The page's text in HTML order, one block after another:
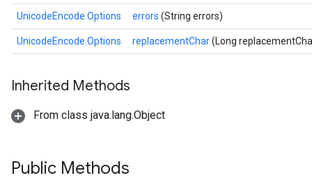
UnicodeEncode.Options errors (String errors)
UnicodeEncode.Options replacementChar(Long
Inherited Methods
From class java.lang.Object
Public Methods